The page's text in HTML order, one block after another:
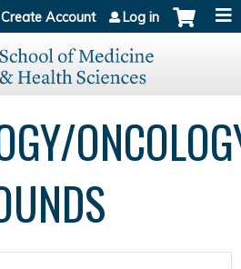
to content
Create Account Log in